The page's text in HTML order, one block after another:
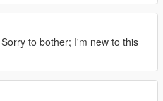
to bother; I'm new to this